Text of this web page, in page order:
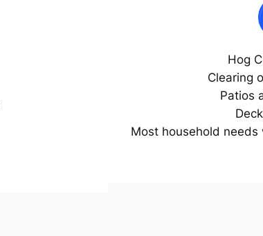
Hog
Clearing
Patios
Most household